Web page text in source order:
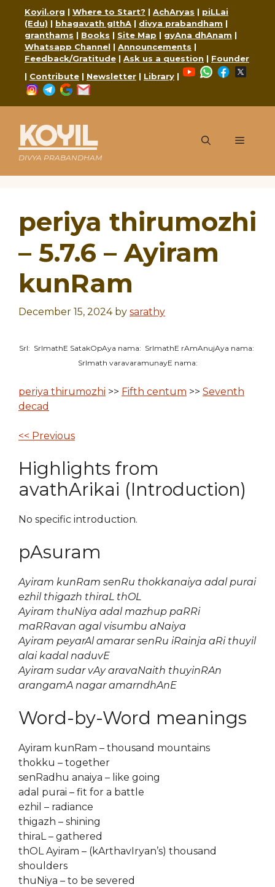
content
Koyil.org | Where to Start? | AchAryas | piLLai
(Edu) | bhagavath gIthA | divya prabandham |
granthams | Books | Site Map | gyAna dhAnam |
Whatsapp Channel | Announcements |
Feedback/Gratitude | Ask us a question | Founder
| Contribute | Newsletter | Library |
YouTubeWhatsApp
Facebook
Instagram
Telegram
Google
KOYIL
DIVYA PRABANDHAM
Menu
periya thirumozhi
– 5.7.6 – Ayiram
kunRam
December 15, 2024 by sarathy
SrI: SrImathE SatakOpAya nama: SrImathE rAmAnujAya nama:
SrImath varavaramunayE nama:
periya thirumozhi >> Fifth centum >> Seventh
decad
<< Previous
Highlights from
avathArikai (Introduction)
No specific introduction.
pAsuram
Ayiram kunRam senRu thokkanaiya adal purai
ezhil thigazh thiraL thOL
Ayiram thuNiya adal mazhup paRRi
maRRavan agal visumbu aNaiya
Ayiram peyarAl amarar senRu iRainja aRi thuyil
alai kadal naduvE
Ayiram sudar vAy aravaNaith thuyinRAn
arangamA nagar amarndhAnE
Word-by-Word meanings
Ayiram kunRam – thousand mountains
thokku – together
senRadhu anaiya – like going
adal purai – fit for a battle
ezhil – radiance
thigazh – shining
thiraL – gathered
thOL Ayiram – (kArthavIryan’s) thousand
shoulders
thuNiya – to be severed